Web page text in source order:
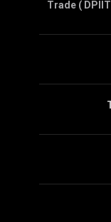
Trade (